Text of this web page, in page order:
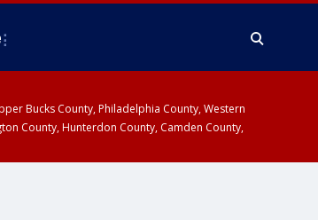
Bucks County, Philadelphia County, Western
County, Hunterdon County, Camden County,